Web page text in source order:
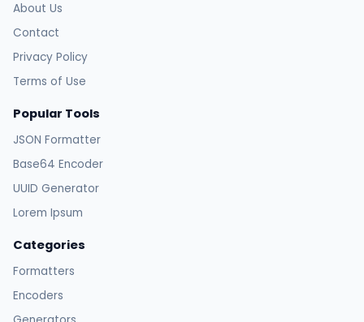
About Us
Contact
Privacy Policy
Terms of Use
Popular Tools
JSON Formatter
Base64 Encoder
UUID Generator
Lorem Ipsum
Categories
Formatters
Encoders